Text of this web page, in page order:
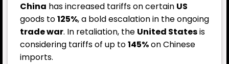
China has increased tariffs on certain US
goods to125%, a bold escalation in the ongoing
trade war. In retaliation, the United Statesis
considering tariffs of up to145%on Chinese
imports.